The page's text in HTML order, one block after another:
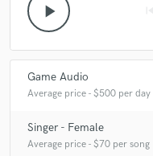
play_arrow
Game Audio
Average price - $500 per day
Singer - Female
Average price - $70 per song